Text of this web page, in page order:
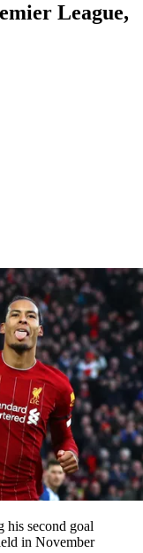
League,
his second goal
in November